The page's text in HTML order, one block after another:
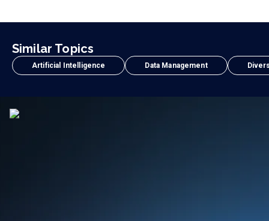
Similar Topics
Artificial Intelligence Data Management